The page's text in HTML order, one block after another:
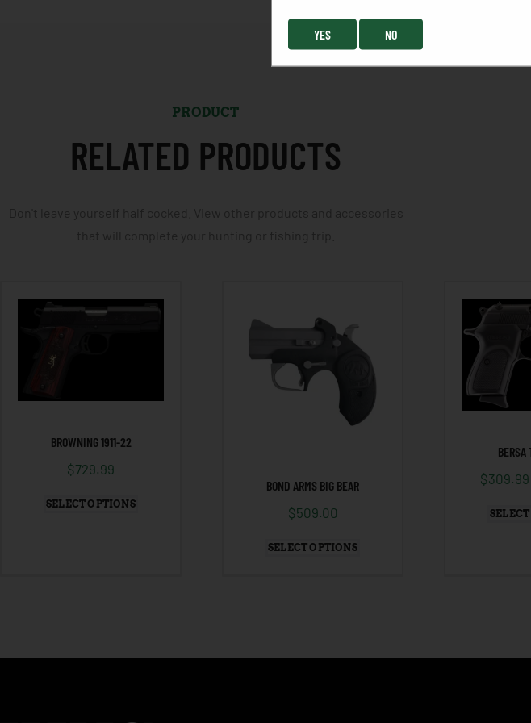
PRODUCT
RELATED PRODUCTS
BROWNING 1911-22
$729.99
SELECT OPTIONS
BOND ARMS BIG BEAR
$509.00
SELECT OPTIONS
BERSA
$309.99
YES NO